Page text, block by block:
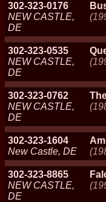
302-323-0176
NEW CASTLE,
DE
302-323-0535
NEW CASTLE,
DE
302-323-0762
NEW CASTLE,
DE
302-323-1604
New Castle, DE
302-323-8865
NEW CASTLE,
DE